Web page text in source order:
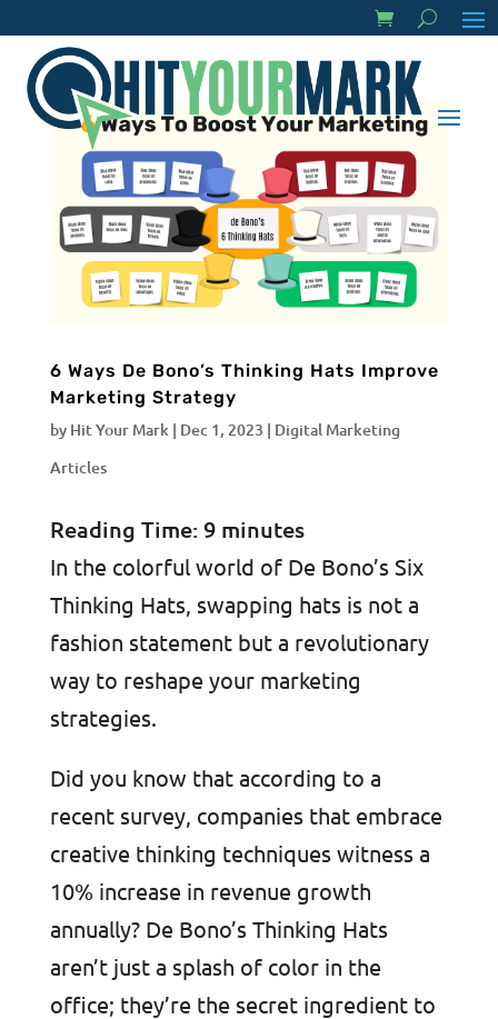
6 Ways De Bono’s Thinking Hats Improve
Marketing Strategy
by Hit Your Mark | Dec 1, 2023 | Digital Marketing
Articles
Reading Time: 9 minutes
In the colorful world of De Bono’s Six
Thinking Hats, swapping hats is not a
fashion statement but a revolutionary
way to reshape your marketing
strategies.
Did you know that according to a
recent survey, companies that embrace
creative thinking techniques witness a
10% increase in revenue growth
annually? De Bono’s Thinking Hats
aren’t just a splash of color in the
office; they’re the secret ingredient to